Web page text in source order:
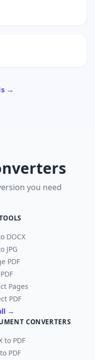
→
you need
DOCX
JPG
PDF
Pages
PDF
→
CONVERTERS
to PDF
PDF